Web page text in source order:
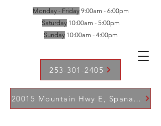
253-301-2405
20015 Mountain Hwy E, Spanaway
Monday - Friday9:00am - 6:00pm
Saturday10:00am - 5:00pm
Sunday10:00am - 4:00pm